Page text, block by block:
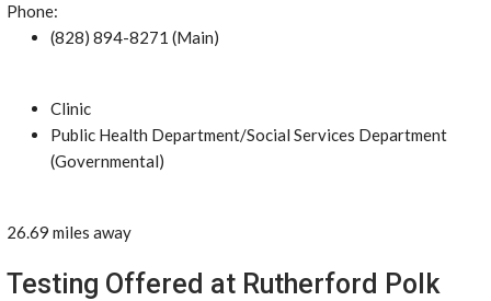
Phone:
(828) 894-8271 (Main)
Clinic
Public Health Department/Social Services Department
(Governmental)
26.69 miles away
Testing Offered at Rutherford Polk